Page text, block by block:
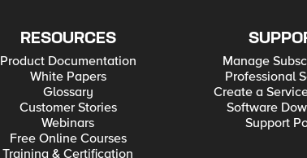
RESOURCES
Product Documentation
White Papers
Glossary
Customer Stories
Webinars
Free Online Courses
Training & Certification
Manage
Professional
Create a
Software
Support